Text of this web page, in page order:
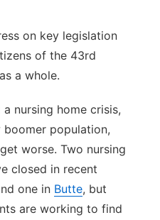
on key legislation
of the 43rd
a whole.
nursing home crisis,
population,
worse. Two nursing
closed in recent
one in Butte, but
are working to find